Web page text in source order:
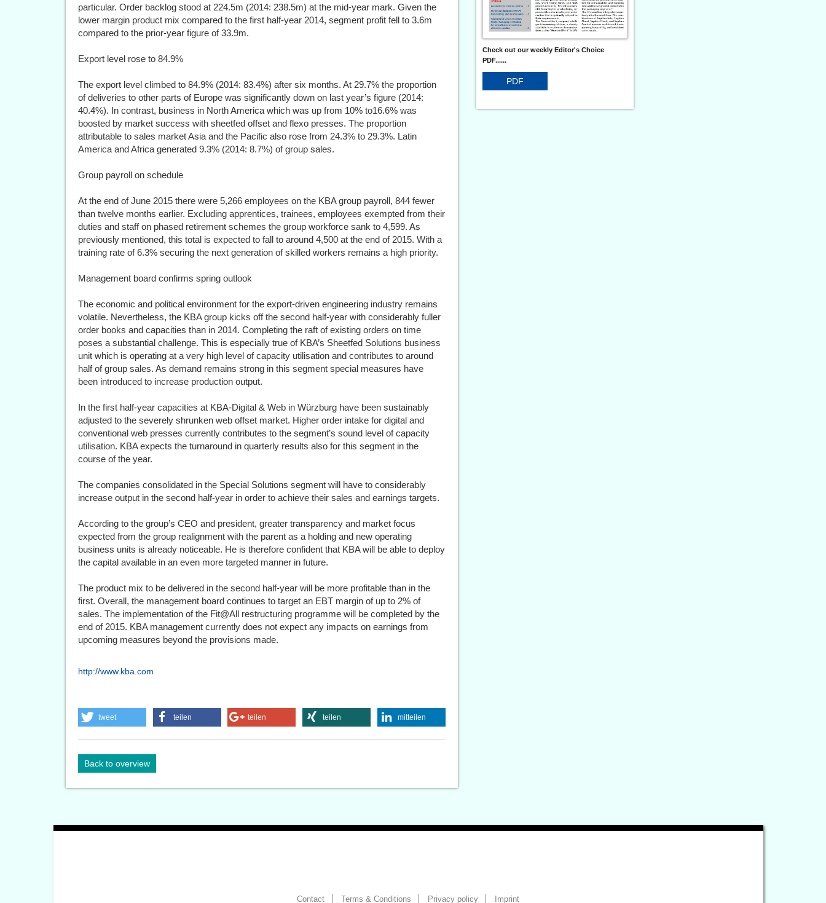
particular. Order backlog stood at 224.5m (2014: 238.5m) at the mid-year mark. Given the
lower margin product mix compared to the first half-year 2014, segment profit fell to 3.6m
compared to the prior-year figure of 33.9m.
Export level rose to 84.9%
The export level climbed to 84.9% (2014: 83.4%) after six months. At 29.7% the proportion
of deliveries to other parts of Europe was significantly down on last year’s figure (2014:
40.4%). In contrast, business in North America which was up from 10% to16.6% was
boosted by market success with sheetfed offset and flexo presses. The proportion
attributable to sales market Asia and the Pacific also rose from 24.3% to 29.3%. Latin
America and Africa generated 9.3% (2014: 8.7%) of group sales.
Group payroll on schedule
At the end of June 2015 there were 5,266 employees on the KBA group payroll, 844 fewer
than twelve months earlier. Excluding apprentices, trainees, employees exempted from their
duties and staff on phased retirement schemes the group workforce sank to 4,599. As
previously mentioned, this total is expected to fall to around 4,500 at the end of 2015. With a
training rate of 6.3% securing the next generation of skilled workers remains a high priority.
Management board confirms spring outlook
The economic and political environment for the export-driven engineering industry remains
volatile. Nevertheless, the KBA group kicks off the second half-year with considerably fuller
order books and capacities than in 2014. Completing the raft of existing orders on time
poses a substantial challenge. This is especially true of KBA’s Sheetfed Solutions business
unit which is operating at a very high level of capacity utilisation and contributes to around
half of group sales. As demand remains strong in this segment special measures have
been introduced to increase production output.
In the first half-year capacities at KBA-Digital & Web in Würzburg have been sustainably
adjusted to the severely shrunken web offset market. Higher order intake for digital and
conventional web presses currently contributes to the segment’s sound level of capacity
utilisation. KBA expects the turnaround in quarterly results also for this segment in the
course of the year.
The companies consolidated in the Special Solutions segment will have to considerably
increase output in the second half-year in order to achieve their sales and earnings targets.
According to the group’s CEO and president, greater transparency and market focus
expected from the group realignment with the parent as a holding and new operating
business units is already noticeable. He is therefore confident that KBA will be able to deploy
the capital available in an even more targeted manner in future.
The product mix to be delivered in the second half-year will be more profitable than in the
first. Overall, the management board continues to target an EBT margin of up to 2% of
sales. The implementation of the Fit@All restructuring programme will be completed by the
end of 2015. KBA management currently does not expect any impacts on earnings from
upcoming measures beyond the provisions made.
http://www.kba.com
tweet teilen teilen teilen mitteilen
Back to overview
Check out our weekly Editor's Choice
PDF......
PDF
Contact Terms & Conditions Privacy policy Imprint